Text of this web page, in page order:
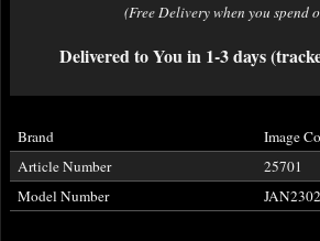
(Free Delivery when you spend
Delivered to You in 1-3 days
Brand
Image
Article Number
25701
Model Number